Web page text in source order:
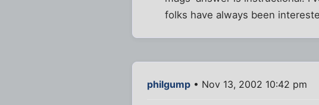
folks have always been
philgump • Nov 13, 2002 10:42 pm